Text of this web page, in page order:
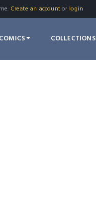
Create an accountor login
COLLECTIONS